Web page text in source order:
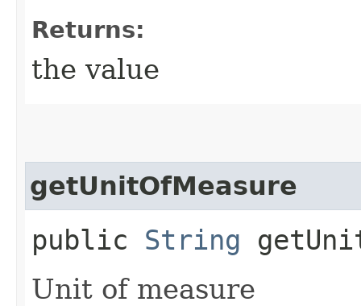
Returns:
the value
getUnitOfMeasure
public String
Unit of measure